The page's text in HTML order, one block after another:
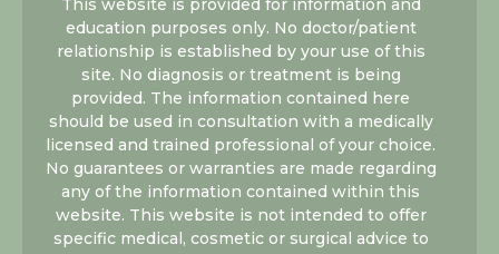
This website is provided for information and
education purposes only. No doctor/patient
relationship is established by your use of this
site. No diagnosis or treatment is being
provided. The information contained here
should be used in consultation with a medically
licensed and trained professional of your choice.
No guarantees or warranties are made regarding
any of the information contained within this
website. This website is not intended to offer
specific medical, cosmetic or surgical advice to